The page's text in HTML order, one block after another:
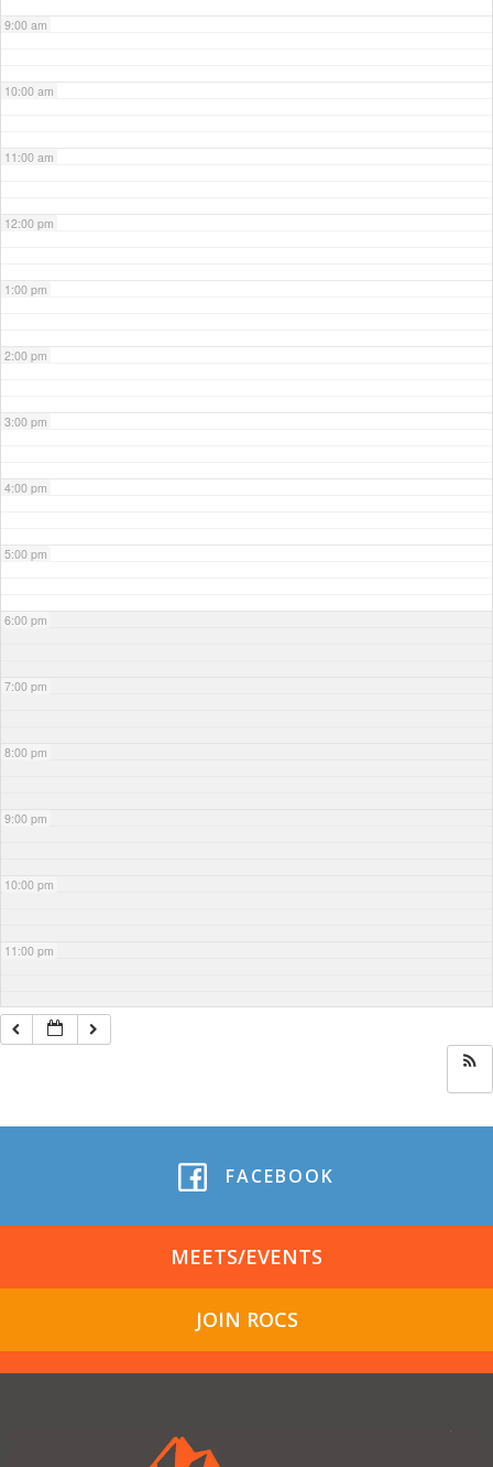
9:00 am
10:00 am
11:00 am
12:00 pm
1:00 pm
2:00 pm
3:00 pm
4:00 pm
5:00 pm
6:00 pm
7:00 pm
8:00 pm
9:00 pm
10:00 pm
11:00 pm
FACEBOOK
MEETS/EVENTS
JOIN ROCS